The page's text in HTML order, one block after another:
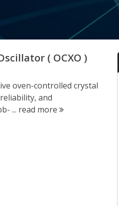
( OCXO )
oven-controlled crystal
and
... read more